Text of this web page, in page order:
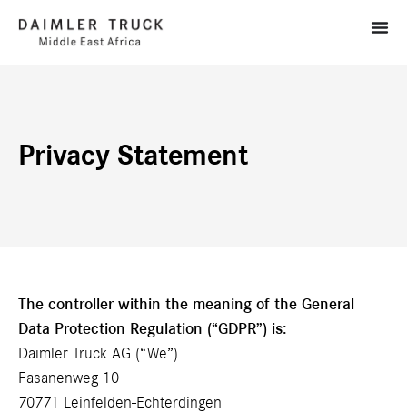
Privacy Statement
The controller within the meaning of the General
Data Protection Regulation (“GDPR”) is:
Daimler Truck AG (“We”)
Fasanenweg 10
70771 Leinfelden-Echterdingen